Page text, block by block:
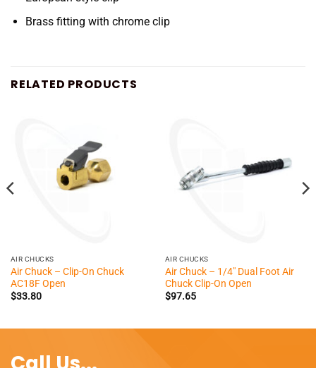
Brass fitting with chrome clip
RELATED PRODUCTS
AIR CHUCKS
Air Chuck – Clip-On Chuck
AC18F Open
$33.80
AIR CHUCKS
Air Chuck – 1/4″ Dual Foot Air
Chuck Clip-On Open
$97.65